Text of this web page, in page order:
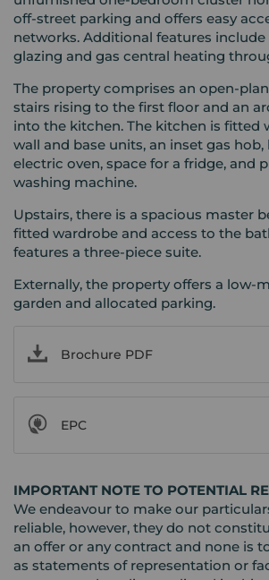
off-street parking and offers easy
networks. Additional features include
glazing and gas central heating
The property comprises an open-
stairs rising to the first floor and an
into the kitchen. The kitchen is fitted
wall and base units, an inset gas
electric oven, space for a fridge, and
washing machine.
Upstairs, there is a spacious master
fitted wardrobe and access to the
features a three-piece suite.
Externally, the property offers a low-
garden and allocated parking.
Brochure PDF
EPC
IMPORTANT NOTE TO POTENTIAL
We endeavour to make our
reliable, however, they do not
an offer or any contract and none is
as statements of representation or